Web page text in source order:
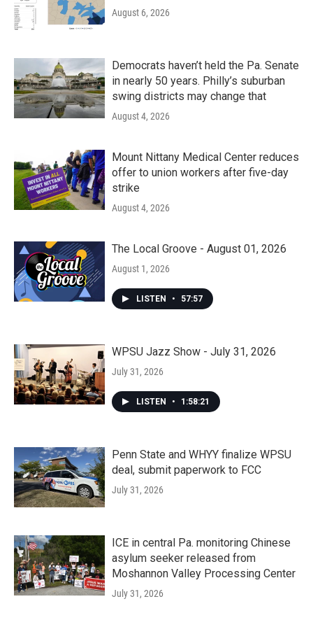
August 6, 2026
Democrats haven’t held the Pa. Senate
in nearly 50 years. Philly’s suburban
swing districts may change that
August 4, 2026
Mount Nittany Medical Center reduces
offer to union workers after five-day
strike
August 4, 2026
The Local Groove - August 01, 2026
August 1, 2026
LISTEN • 57:57
WPSU Jazz Show - July 31, 2026
July 31, 2026
LISTEN • 1:58:21
Penn State and WHYY finalize WPSU
deal, submit paperwork to FCC
July 31, 2026
ICE in central Pa. monitoring Chinese
asylum seeker released from
Moshannon Valley Processing Center
July 31, 2026